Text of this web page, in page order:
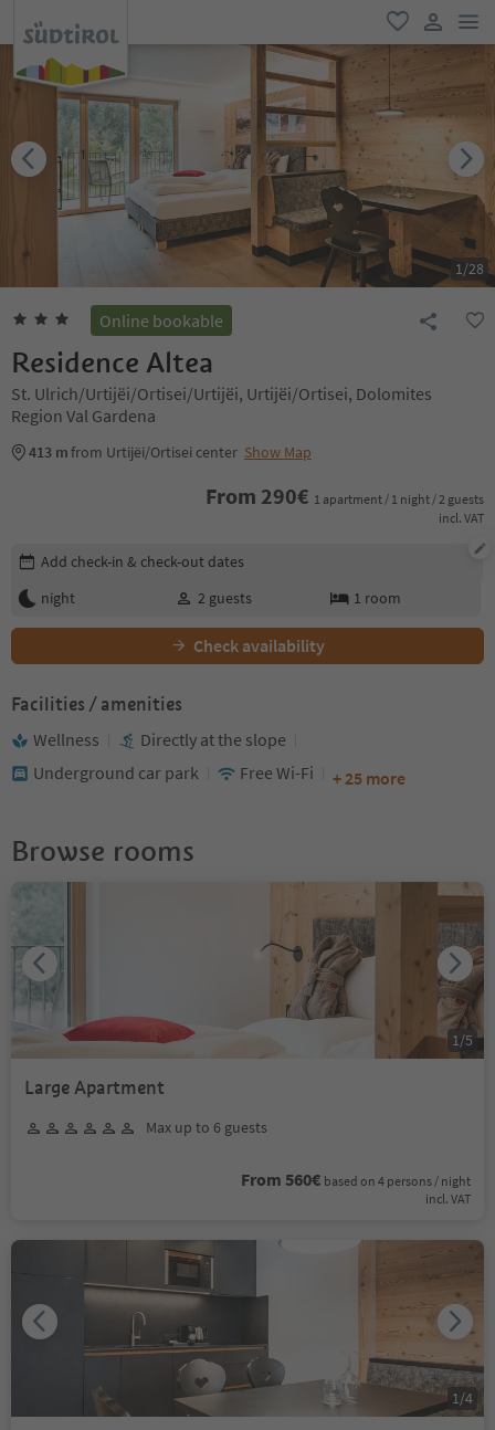
favorite
user link
1/28
Online bookable
Residence Altea
St. Ulrich/Urtijëi/Ortisei/Urtijëi, Urtijëi/Ortisei, Dolomites
Region Val Gardena
413 mfrom Urtijëi/Ortisei center Show Map
From 290€ 1 apartment / 1 night / 2 guests
incl. VAT
Edit booking details
Add check-in & check-out dates
night
2 guests 1 room
Check availability
Facilities / amenities
Wellness
Directly at the slope
Underground car park
Free Wi-Fi + 25 more
Browse rooms
Large Apartment
Max up to 6 guests
From 560€ based on 4 persons / night
incl. VAT
1/5
1/4